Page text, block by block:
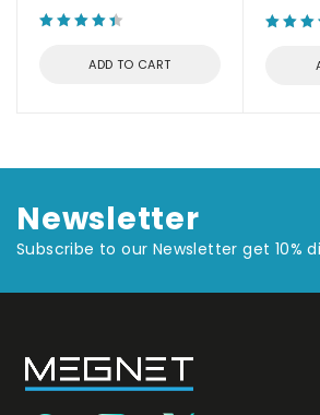
ADD TO CART
Newsletter
Subscribe to our Newsletter get 10%